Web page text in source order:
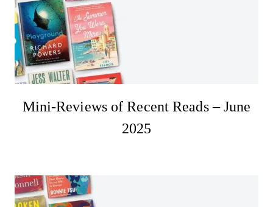
Mini-Reviews of Recent Reads – June
2025